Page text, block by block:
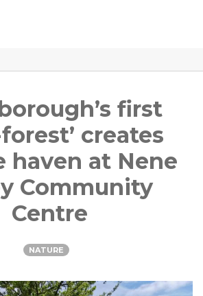
first
creates
haven at Nene
Community
Centre
NATURE